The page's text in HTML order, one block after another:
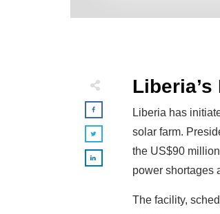
Liberia has
solar farm.
the US$90
power shortages
The facility,